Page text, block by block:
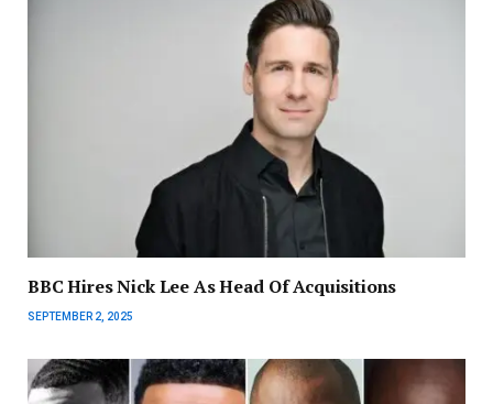
BBC Hires Nick Lee As Head Of Acquisitions
SEPTEMBER 2, 2025